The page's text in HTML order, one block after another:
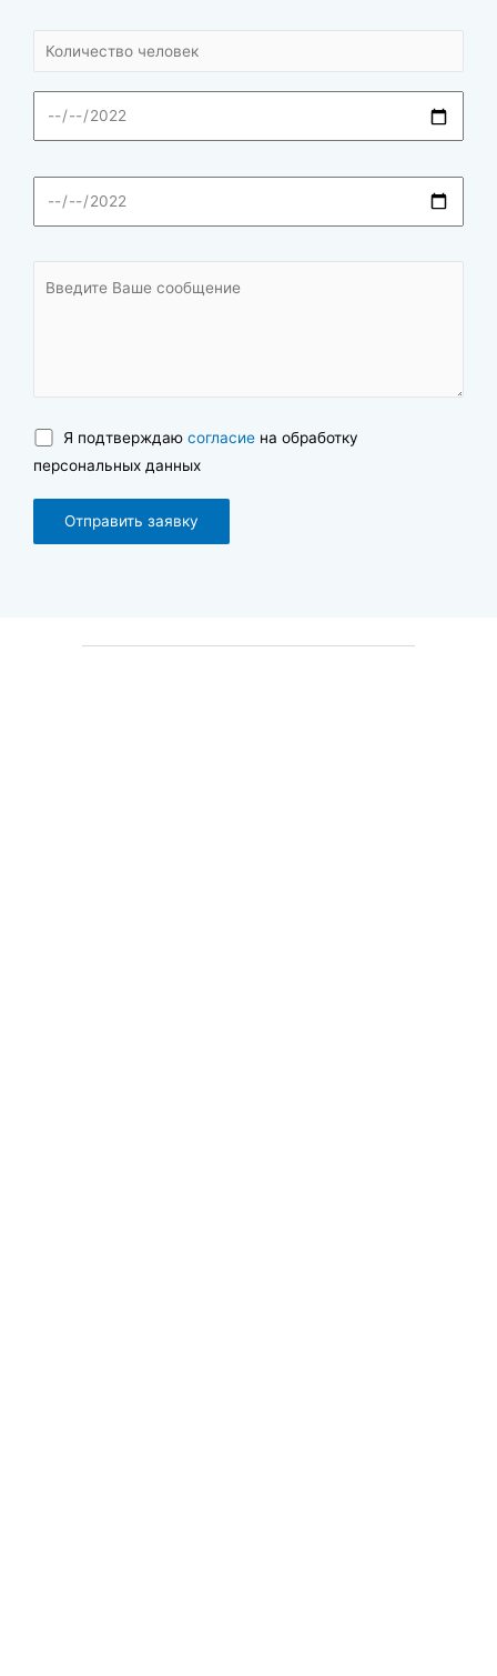
Я подтверждаюсогласие на обработку
персональных данных